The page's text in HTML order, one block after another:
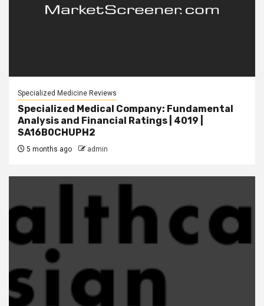
Specialized Medicine Reviews
Specialized Medical Company: Fundamental
Analysis and Financial Ratings | 4019 |
SA16B0CHUPH2
5 months ago admin